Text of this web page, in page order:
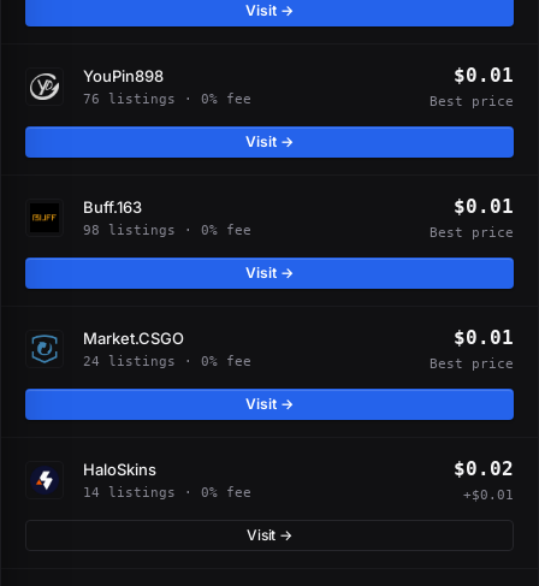
Visit →
YouPin898
76 listings · 0% fee
$0.01
Best price
Visit →
Buff.163
98 listings · 0% fee
$0.01
Best price
Visit →
Market.CSGO
24 listings · 0% fee
$0.01
Best price
Visit →
HaloSkins
14 listings · 0% fee
$0.02
+$0.01
Visit →